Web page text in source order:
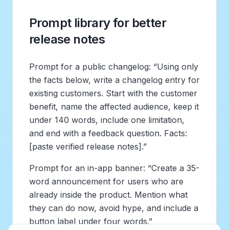
Prompt library for better
release notes
Prompt for a public changelog: “Using only
the facts below, write a changelog entry for
existing customers. Start with the customer
benefit, name the affected audience, keep it
under 140 words, include one limitation,
and end with a feedback question. Facts:
[paste verified release notes].”
Prompt for an in-app banner: “Create a 35-
word announcement for users who are
already inside the product. Mention what
they can do now, avoid hype, and include a
button label under four words.”